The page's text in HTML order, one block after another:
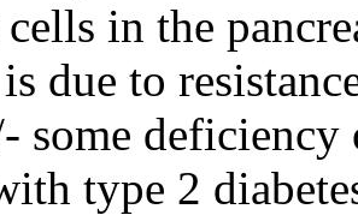
in the
due to
some
type 2